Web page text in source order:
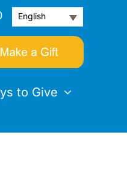
English
to Give